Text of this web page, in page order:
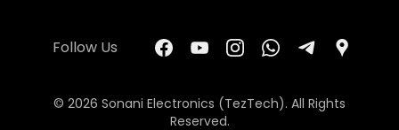
Follow Us
© 2026 Sonani Electronics (TezTech). All Rights
Reserved.